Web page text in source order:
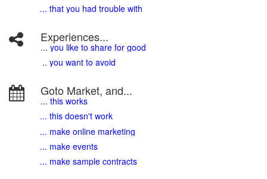
... that you had trouble with
Experiences...
... you like to share for good
.. you want to avoid
Goto Market, and...
... this works
... this doesn't work
... make online marketing
... make events
... make sample contracts